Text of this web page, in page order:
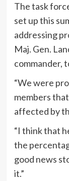
The task
set up this
addressing
Maj. Gen.
commander,
“We were
members
affected by
“I think that
the
good news
it.”